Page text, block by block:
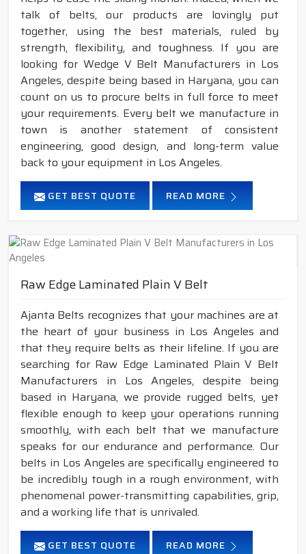
talk of belts, our products are lovingly put
together, using the best materials, ruled by
strength, flexibility, and toughness. If you are
looking for Wedge V Belt Manufacturers in Los
Angeles, despite being based in Haryana, you can
count on us to procure belts in full force to meet
your requirements. Every belt we manufacture in
town is another statement of consistent
engineering, good design, and long-term value
back to your equipment in Los Angeles.
GET BEST QUOTE READ MORE
Raw Edge Laminated Plain V Belt
Ajanta Belts recognizes that your machines are at
the heart of your business in Los Angeles and
that they require belts as their lifeline. If you are
searching for Raw Edge Laminated Plain V Belt
Manufacturers in Los Angeles, despite being
based in Haryana, we provide rugged belts, yet
flexible enough to keep your operations running
smoothly, with each belt that we manufacture
speaks for our endurance and performance. Our
belts in Los Angeles are specifically engineered to
be incredibly tough in a rough environment, with
phenomenal power-transmitting capabilities, grip,
and a working life that is unrivaled.
GET BEST QUOTE READ MORE